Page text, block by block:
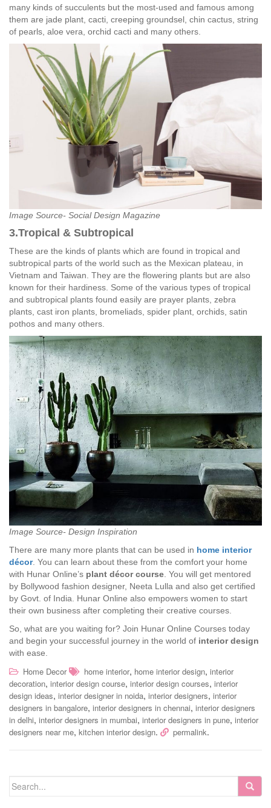
many kinds of succulents but the most-used and famous among
them are jade plant, cacti, creeping groundsel, chin cactus, string
of pearls, aloe vera, orchid cacti and many others.
Image Source- Social Design Magazine
3.Tropical & Subtropical
These are the kinds of plants which are found in tropical and
subtropical parts of the world such as the Mexican plateau, in
Vietnam and Taiwan. They are the flowering plants but are also
known for their hardiness. Some of the various types of tropical
and subtropical plants found easily are prayer plants, zebra
plants, cast iron plants, bromeliads, spider plant, orchids, satin
pothos and many others.
Image Source- Design Inspiration
There are many more plants that can be used in home interior
décor. You can learn about these from the comfort your home
with Hunar Online’s plant décor course . You will get mentored
by Bollywood fashion designer, Neeta Lulla and also get certified
by Govt. of India. Hunar Online also empowers women to start
their own business after completing their creative courses.
So, what are you waiting for? Join Hunar Online Courses today
and begin your successful journey in the world of interior design
with ease.
Home Decor home interior, home interior design, interior
decoration, interior design course, interior design courses, interior
design ideas, interior designer in noida, interior designers, interior
designers in bangalore, interior designers in chennai, interior designers
in delhi, interior designers in mumbai, interior designers in pune, interior
designers near me, kitchen interior design. permalink.